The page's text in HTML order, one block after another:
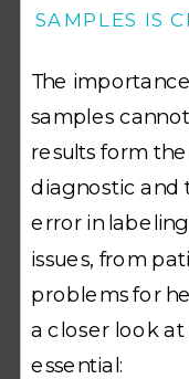
SAMPLES IS
The
samples
results form
diagnostic and
error in
issues, from
problems for
a closer look
essential: